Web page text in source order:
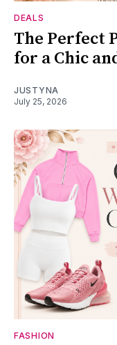
DEALS
The Perfect
for a Chic
JUSTYNA
July 25, 2026
FASHION